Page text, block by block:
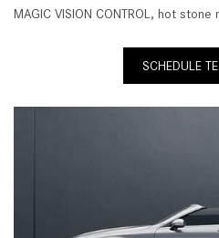
MAGIC VISION CONTROL, hot
SCHEDULE